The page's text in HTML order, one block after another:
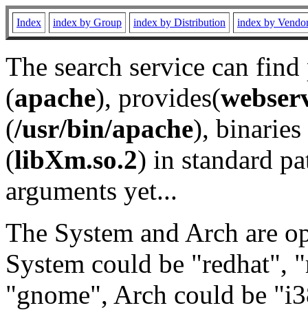
Index index by Group index by Distribution index by
The search service can
(apache), provides(
(/usr/bin/apache), binaries
(libXm.so.2) in standard
arguments yet...
The System and Arch are
System could be "redhat",
"gnome", Arch could be